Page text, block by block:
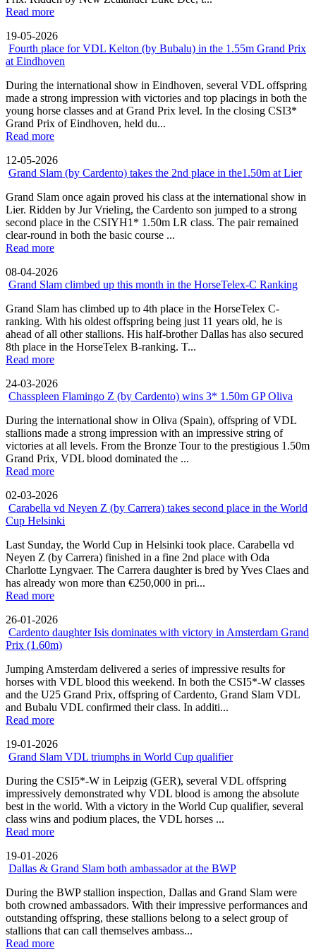
Read more
19-05-2026
Fourth place for VDL Kelton (by Bubalu) in the 1.55m Grand Prix
at Eindhoven
During the international show in Eindhoven, several VDL offspring
made a strong impression with victories and top placings in both the
young horse classes and at Grand Prix level. In the closing CSI3*
Grand Prix of Eindhoven, held du...
Read more
12-05-2026
Grand Slam (by Cardento) takes the 2nd place in the1.50m at Lier
Grand Slam once again proved his class at the international show in
Lier. Ridden by Jur Vrieling, the Cardento son jumped to a strong
second place in the CSIYH1* 1.50m LR class. The pair remained
clear-round in both the basic course ...
Read more
08-04-2026
Grand Slam climbed up this month in the HorseTelex-C Ranking
Grand Slam has climbed up to 4th place in the HorseTelex C-
ranking. With his oldest offspring being just 11 years old, he is
ahead of all other stallions. His half-brother Dallas has also secured
8th place in the HorseTelex B-ranking. T...
Read more
24-03-2026
Chasspleen Flamingo Z (by Cardento) wins 3* 1.50m GP Oliva
During the international show in Oliva (Spain), offspring of VDL
stallions made a strong impression with an impressive string of
victories at all levels. From the Bronze Tour to the prestigious 1.50m
Grand Prix, VDL blood dominated the ...
Read more
02-03-2026
Carabella vd Neyen Z (by Carrera) takes second place in the World
Cup Helsinki
Last Sunday, the World Cup in Helsinki took place. Carabella vd
Neyen Z (by Carrera) finished in a fine 2nd place with Oda
Charlotte Lyngvaer. The Carrera daughter is bred by Yves Claes and
has already won more than €250,000 in pri...
Read more
26-01-2026
Cardento daughter Isis dominates with victory in Amsterdam Grand
Prix (1.60m)
Jumping Amsterdam delivered a series of impressive results for
horses with VDL blood this weekend. In both the CSI5*-W classes
and the U25 Grand Prix, offspring of Cardento, Grand Slam VDL
and Bubalu VDL confirmed their class. In additi...
Read more
19-01-2026
Grand Slam VDL triumphs in World Cup qualifier
During the CSI5*-W in Leipzig (GER), several VDL offspring
impressively demonstrated why VDL blood is among the absolute
best in the world. With a victory in the World Cup qualifier, several
class wins and podium places, the VDL horses ...
Read more
19-01-2026
Dallas & Grand Slam both ambassador at the BWP
During the BWP stallion inspection, Dallas and Grand Slam were
both crowned ambassadors. With their impressive performances and
outstanding offspring, these stallions belong to a select group of
stallions that can call themselves ambass...
Read more